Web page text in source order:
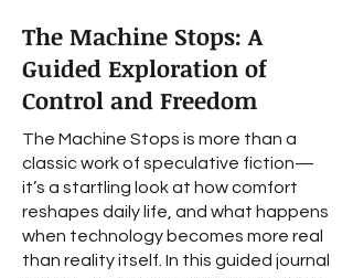
The Machine Stops: A
Guided Exploration of
Control and Freedom
The Machine Stops is more than a
classic work of speculative fiction—
it’s a startling look at how comfort
reshapes daily life, and what happens
when technology becomes more real
than reality itself. In this guided journal